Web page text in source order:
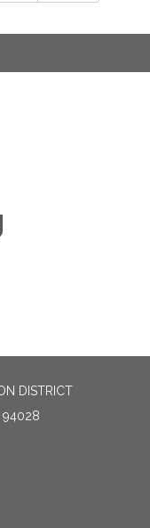
DISTRICT
94028